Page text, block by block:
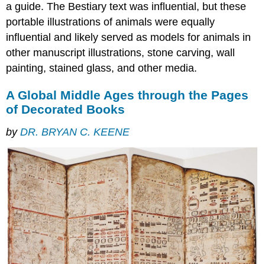
a guide. The Bestiary text was influential, but these
portable illustrations of animals were equally
influential and likely served as models for animals in
other manuscript illustrations, stone carving, wall
painting, stained glass, and other media.
A Global Middle Ages through the Pages
of Decorated Books
byDR. BRYAN C. KEENE